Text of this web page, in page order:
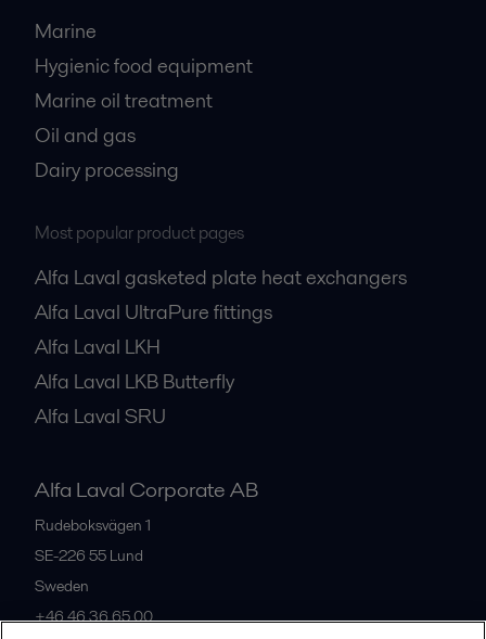
Marine
Hygienic food equipment
Marine oil treatment
Oil and gas
Dairy processing
Most popular product pages
Alfa Laval gasketed plate heat exchangers
Alfa Laval UltraPure fittings
Alfa Laval LKH
Alfa Laval LKB Butterfly
Alfa Laval SRU
Alfa Laval Corporate AB
Rudeboksvägen 1
SE-226 55 Lund
Sweden
+46 46 36 65 00